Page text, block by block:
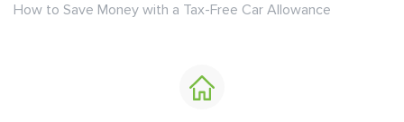
How to Save Money with a Tax-Free Car Allowance